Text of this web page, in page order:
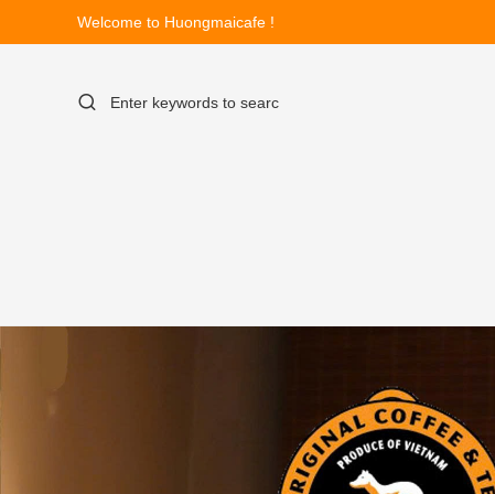
Welcome to Huongmaicafe !